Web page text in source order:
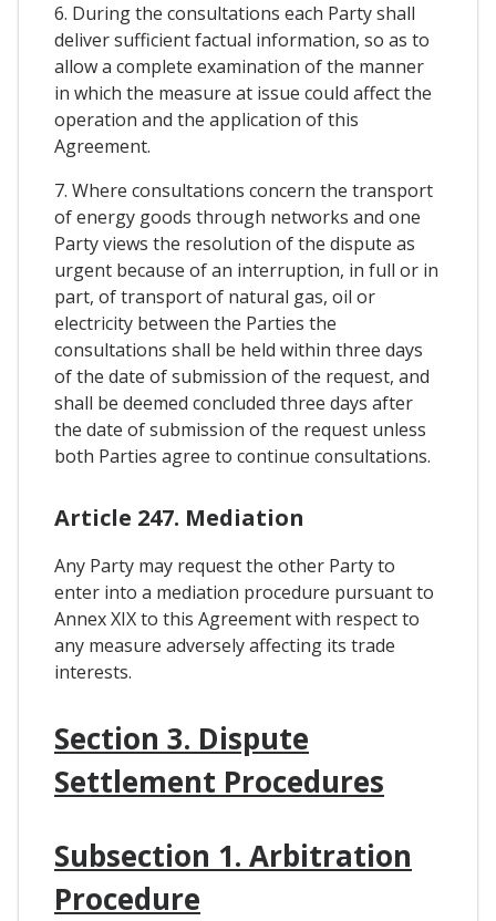
6. During the consultations each Party shall
deliver sufficient factual information, so as to
allow a complete examination of the manner
in which the measure at issue could affect the
operation and the application of this
Agreement.
7. Where consultations concern the transport
of energy goods through networks and one
Party views the resolution of the dispute as
urgent because of an interruption, in full or in
part, of transport of natural gas, oil or
electricity between the Parties the
consultations shall be held within three days
of the date of submission of the request, and
shall be deemed concluded three days after
the date of submission of the request unless
both Parties agree to continue consultations.
Article 247. Mediation
Any Party may request the other Party to
enter into a mediation procedure pursuant to
Annex XIX to this Agreement with respect to
any measure adversely affecting its trade
interests.
Section 3. Dispute
Settlement Procedures
Subsection 1. Arbitration
Procedure